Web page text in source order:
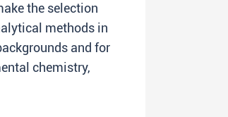
the selection
methods in
and for
chemistry,